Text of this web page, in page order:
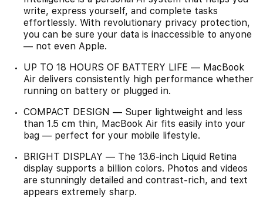
write, express yourself, and complete tasks
effortlessly. With revolutionary privacy protection,
you can be sure your data is inaccessible to anyone
— not even Apple.
UP TO 18 HOURS OF BATTERY LIFE — MacBook
Air delivers consistently high performance whether
running on battery or plugged in.
COMPACT DESIGN — Super lightweight and less
than 1.5 cm thin, MacBook Air fits easily into your
bag — perfect for your mobile lifestyle.
BRIGHT DISPLAY — The 13.6-inch Liquid Retina
display supports a billion colors. Photos and videos
are stunningly detailed and contrast-rich, and text
appears extremely sharp.